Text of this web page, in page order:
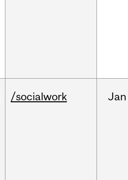
/socialwork Jan